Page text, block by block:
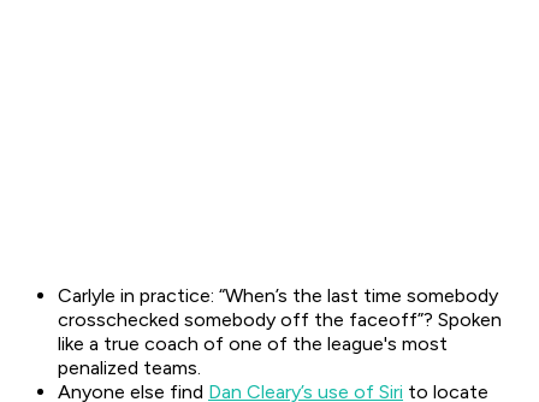
Carlyle in practice: “When’s the last time somebody
crosschecked somebody off the faceoff”? Spoken
like a true coach of one of the league's most
penalized teams.
Anyone else find Dan Cleary’s use of Siri to locate